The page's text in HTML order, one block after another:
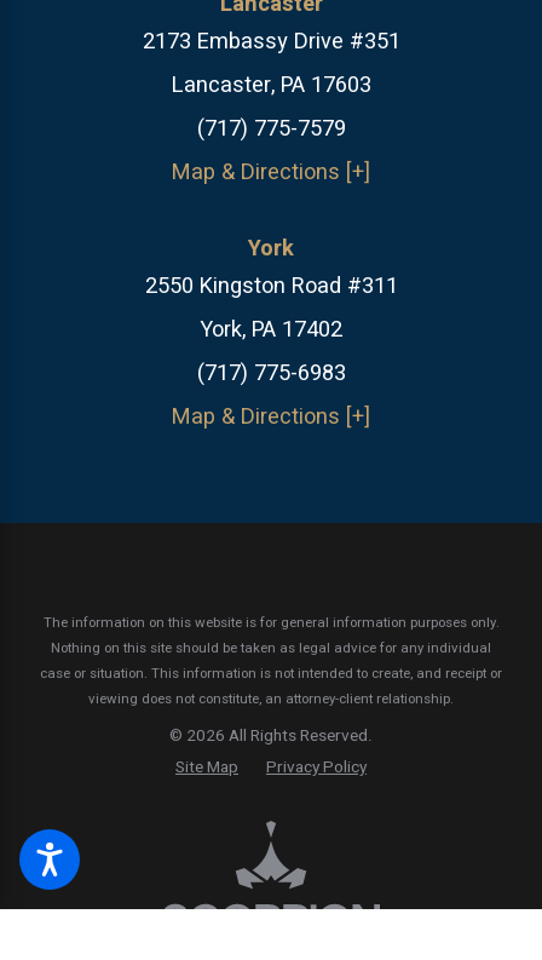
2173 Embassy Drive #351
Lancaster, PA 17603
(717) 775-7579
Map & Directions [+]
York
2550 Kingston Road #311
York, PA 17402
(717) 775-6983
Map & Directions [+]
The information on this website is for general information purposes only.
Nothing on this site should be taken as legal advice for any individual
case or situation. This information is not intended to create, and receipt or
viewing does not constitute, an attorney-client relationship.
© 2026 All Rights Reserved.
Site Map
Privacy Policy